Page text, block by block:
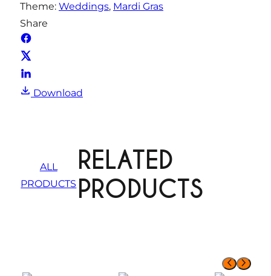
y
Theme: Weddings, Mardi Gras
Share
Download
ALL
PRODUCTS
RELATED
PRODUCTS